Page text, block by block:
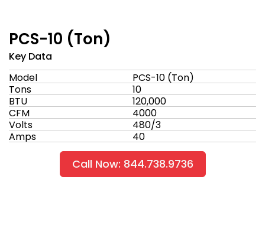
PCS-10 (Ton)
Key Data
Model
PCS-10 (Ton)
Tons
10
BTU
120,000
CFM
4000
Volts
480/3
Amps
40
Call Now: 844.738.9736